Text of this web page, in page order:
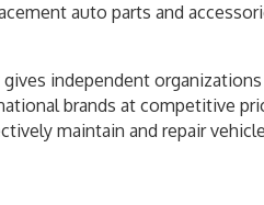
auto parts and
independent
brands at competitive
maintain and repair